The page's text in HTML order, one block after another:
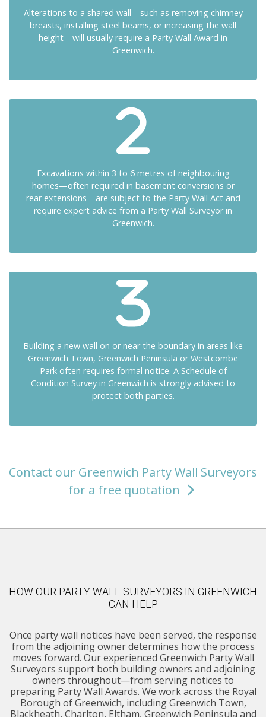
Alterations to a shared wall—such as removing chimney
breasts, installing steel beams, or increasing the wall
height—will usually require a Party Wall Award in
Greenwich.
Excavations within 3 to 6 metres of neighbouring
homes—often required in basement conversions or
rear extensions—are subject to the Party Wall Act and
require expert advice from a Party Wall Surveyor in
Greenwich.
Building a new wall on or near the boundary in areas like
Greenwich Town, Greenwich Peninsula or Westcombe
Park often requires formal notice. A Schedule of
Condition Survey in Greenwich is strongly advised to
protect both parties.
Contact our Greenwich Party Wall Surveyors
for a free quotation
HOW OUR PARTY WALL SURVEYORS IN GREENWICH
CAN HELP
Once party wall notices have been served, the response
from the adjoining owner determines how the process
moves forward. Our experienced Greenwich Party Wall
Surveyors support both building owners and adjoining
owners throughout—from serving notices to
preparing Party Wall Awards. We work across the Royal
Borough of Greenwich, including Greenwich Town,
Blackheath, Charlton, Eltham, Greenwich Peninsula and